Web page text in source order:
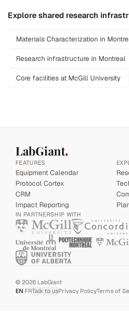
Explore shared research
Materials Characterization in
Research infrastructure in Montreal
Core facilities at McGill University
LabGiant
FEATURES
Equipment Calendar
Protocol Cortex
CRM
Impact Reporting
IN PARTNERSHIP WITH
©2026 LabGiant
EN|FRTalk to usPrivacy PolicyTerms of